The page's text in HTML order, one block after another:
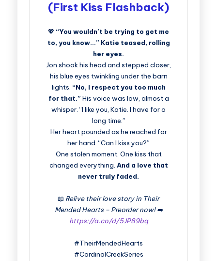
(First Kiss Flashback)
💖 “You wouldn’t be trying to get me
to, you know…” Katie teased, rolling
her eyes.
Jon shook his head and stepped closer,
his blue eyes twinkling under the barn
lights. “No, I respect you too much
for that.” His voice was low, almost a
whisper. “I like you, Katie. I have for a
long time.”
Her heart pounded as he reached for
her hand. “Can I kiss you?”
One stolen moment. One kiss that
changed everything. And a love that
never truly faded.
📖 Relive their love story in Their
Mended Hearts – Preorder now! ➡️
https://a.co/d/5JP89bq
#TheirMendedHearts
#CardinalCreekSeries